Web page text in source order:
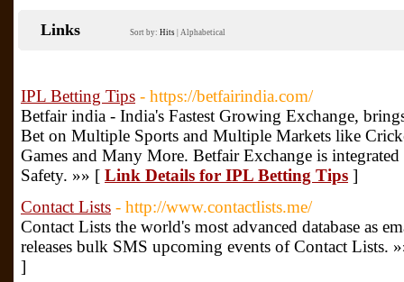
Links Sort by: Hits Alphabetical
IPL Betting Tips - https://betfairindia.com/
Betfair india - India's Fastest Growing Exchange,
Bet on Multiple Sports and Multiple Markets like
Games and Many More. Betfair Exchange is
Safety. »» [ Link Details for IPL Betting Tips ]
Contact Lists - http://www.contactlists.me/
Contact Lists the world's most advanced database as
releases bulk SMS upcoming events of Contact Lists.
]